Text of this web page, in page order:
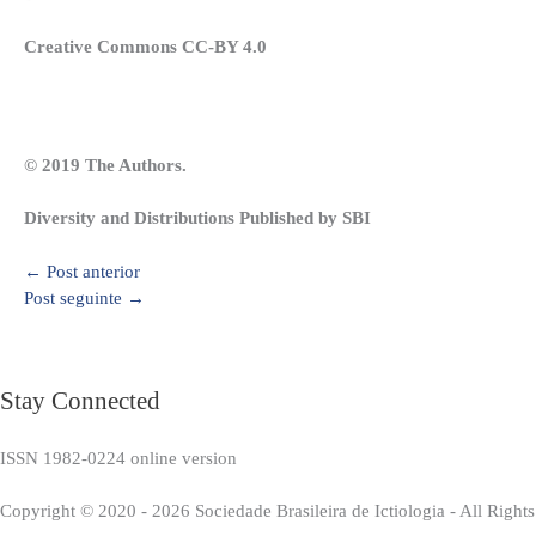
Creative Commons CC-BY 4.0
© 2019 The Authors.
Diversity and Distributions Published by SBI
← Post anterior
Post seguinte →
Stay Connected
ISSN 1982-0224 online version
Copyright © 2020 - 2026 Sociedade Brasileira de Ictiologia - All Rights